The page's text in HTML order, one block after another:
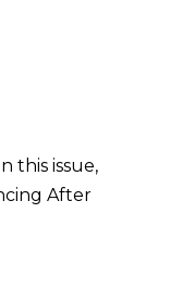
this issue,
After